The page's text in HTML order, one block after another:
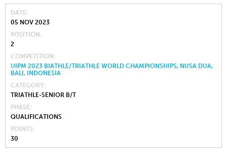
DATE
05 NOV 2023
POSITION
2
COMPETITION
UIPM 2023 BIATHLE/TRIATHLE WORLD CHAMPIONSHIPS, NUSA DUA,
BALI, INDONESIA
CATEGORY
TRIATHLE-SENIOR B/T
PHASE
QUALIFICATIONS
POINTS
30